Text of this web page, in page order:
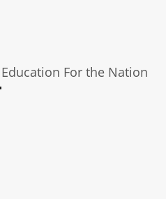
Education For the Nation